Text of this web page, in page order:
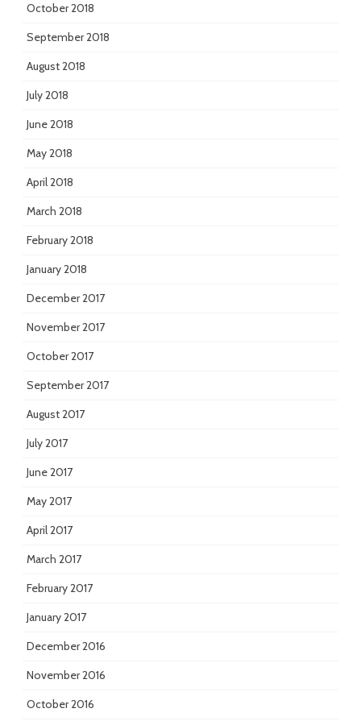
October 2018
September 2018
August 2018
July 2018
June 2018
May 2018
April 2018
March 2018
February 2018
January 2018
December 2017
November 2017
October 2017
September 2017
August 2017
July 2017
June 2017
May 2017
April 2017
March 2017
February 2017
January 2017
December 2016
November 2016
October 2016